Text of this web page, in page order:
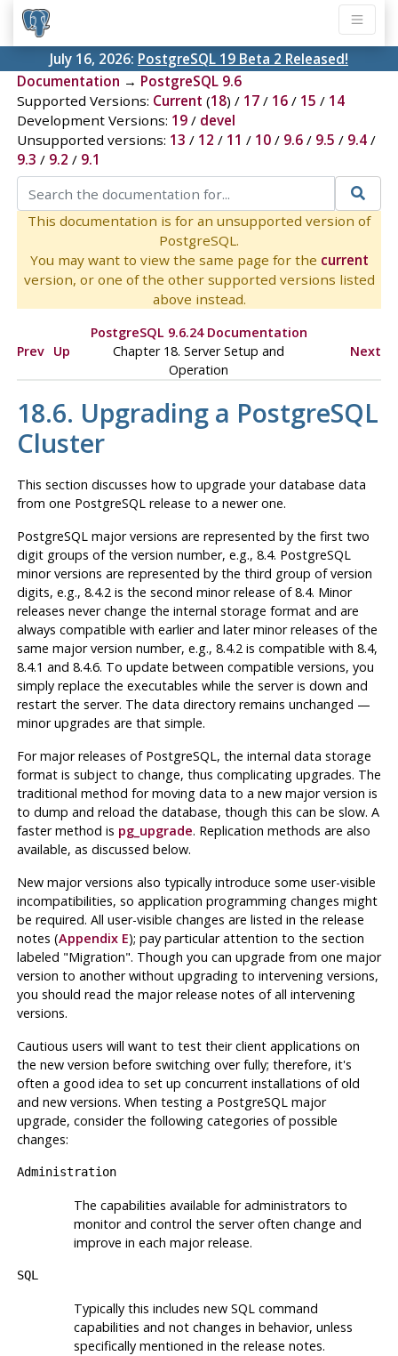
July 16, 2026: PostgreSQL 19 Beta 2 Released!
Documentation → PostgreSQL 9.6
Supported Versions: Current (18) / 17/ 16/ 15 / 14
Development Versions: 19/ devel
Unsupported versions: 13 / 12 / 11 / 10/ 9.6/ 9.5 / 9.4/
9.3 / 9.2 / 9.1
This documentation is for an unsupported version of
PostgreSQL.
You may want to view the same page for the current
version, or one of the other supported versions listed
above instead.
PostgreSQL 9.6.24 Documentation
Prev Up
Chapter 18. Server Setup and
Operation
Next
18.6. Upgrading a PostgreSQL
Cluster
This section discusses how to upgrade your database data
from one PostgreSQLrelease to a newer one.
PostgreSQLmajor versions are represented by the first two
digit groups of the version number, e.g., 8.4. PostgreSQL
minor versions are represented by the third group of version
digits, e.g., 8.4.2 is the second minor release of 8.4. Minor
releases never change the internal storage format and are
always compatible with earlier and later minor releases of the
same major version number, e.g., 8.4.2 is compatible with 8.4,
8.4.1 and 8.4.6. To update between compatible versions, you
simply replace the executables while the server is down and
restart the server. The data directory remains unchanged —
minor upgrades are that simple.
Formajorreleases of PostgreSQL, the internal data storage
format is subject to change, thus complicating upgrades. The
traditional method for moving data to a new major version is
to dump and reload the database, though this can be slow. A
faster method is pg_upgrade. Replication methods are also
available, as discussed below.
New major versions also typically introduce some user-visible
incompatibilities, so application programming changes might
be required. All user-visible changes are listed in the release
notes (Appendix E); pay particular attention to the section
labeled "Migration". Though you can upgrade from one major
version to another without upgrading to intervening versions,
you should read the major release notes of all intervening
versions.
Cautious users will want to test their client applications on
the new version before switching over fully; therefore, it's
often a good idea to set up concurrent installations of old
and new versions. When testing a PostgreSQLmajor
upgrade, consider the following categories of possible
changes:
Administration
The capabilities available for administrators to
monitor and control the server often change and
improve in each major release.
SQL
Typically this includes new SQL command
capabilities and not changes in behavior, unless
specifically mentioned in the release notes.